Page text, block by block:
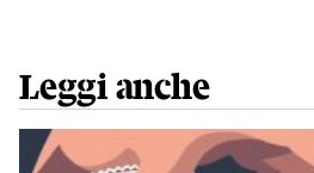
Leggi anche